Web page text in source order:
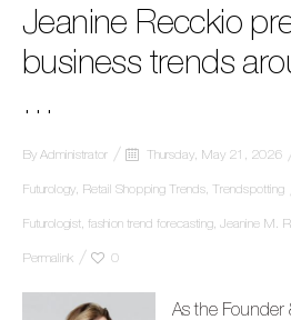
Jeanine Recckio
business trends
…
By Administrator Thursday, May 21, 2026
Futurology Retail Shopping Trends Trendspotting
Futurologist fashion trend forecasting Jeanine M.
Permalink 0
As the Founder